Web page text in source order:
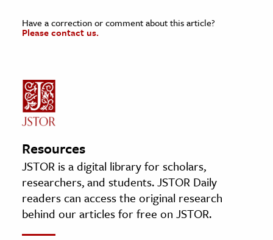
Have a correction or comment about this article?
Please contact us.
Resources
JSTOR is a digital library for scholars,
researchers, and students. JSTOR Daily
readers can access the original research
behind our articles for free on JSTOR.